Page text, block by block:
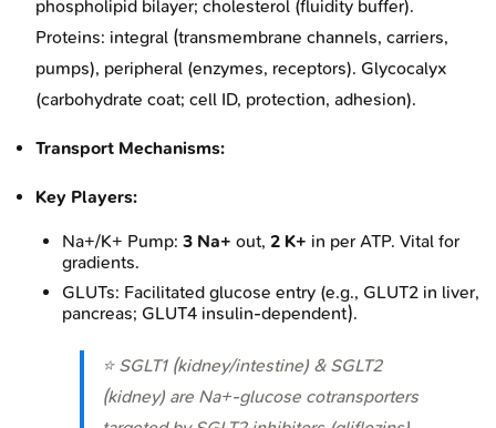
phospholipid bilayer; cholesterol (fluidity buffer).
Proteins: integral (transmembrane channels, carriers,
pumps), peripheral (enzymes, receptors). Glycocalyx
(carbohydrate coat; cell ID, protection, adhesion).
Transport Mechanisms:
Key Players:
Na+/K+ Pump: 3 Na+ out, 2 K+ in per ATP. Vital for
gradients.
GLUTs: Facilitated glucose entry (e.g., GLUT2 in liver,
pancreas; GLUT4 insulin-dependent).
⭐ SGLT1 (kidney/intestine) & SGLT2
(kidney) are Na+-glucose cotransporters